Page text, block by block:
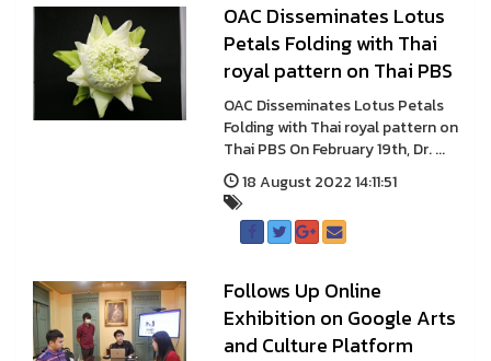
OAC Disseminates Lotus
Petals Folding with Thai
royal pattern on Thai PBS
OAC Disseminates Lotus Petals
Folding with Thai royal pattern on
Thai PBS On February 19th, Dr. ...
18 August 2022 14:11:51
Follows Up Online
Exhibition on Google Arts
and Culture Platform